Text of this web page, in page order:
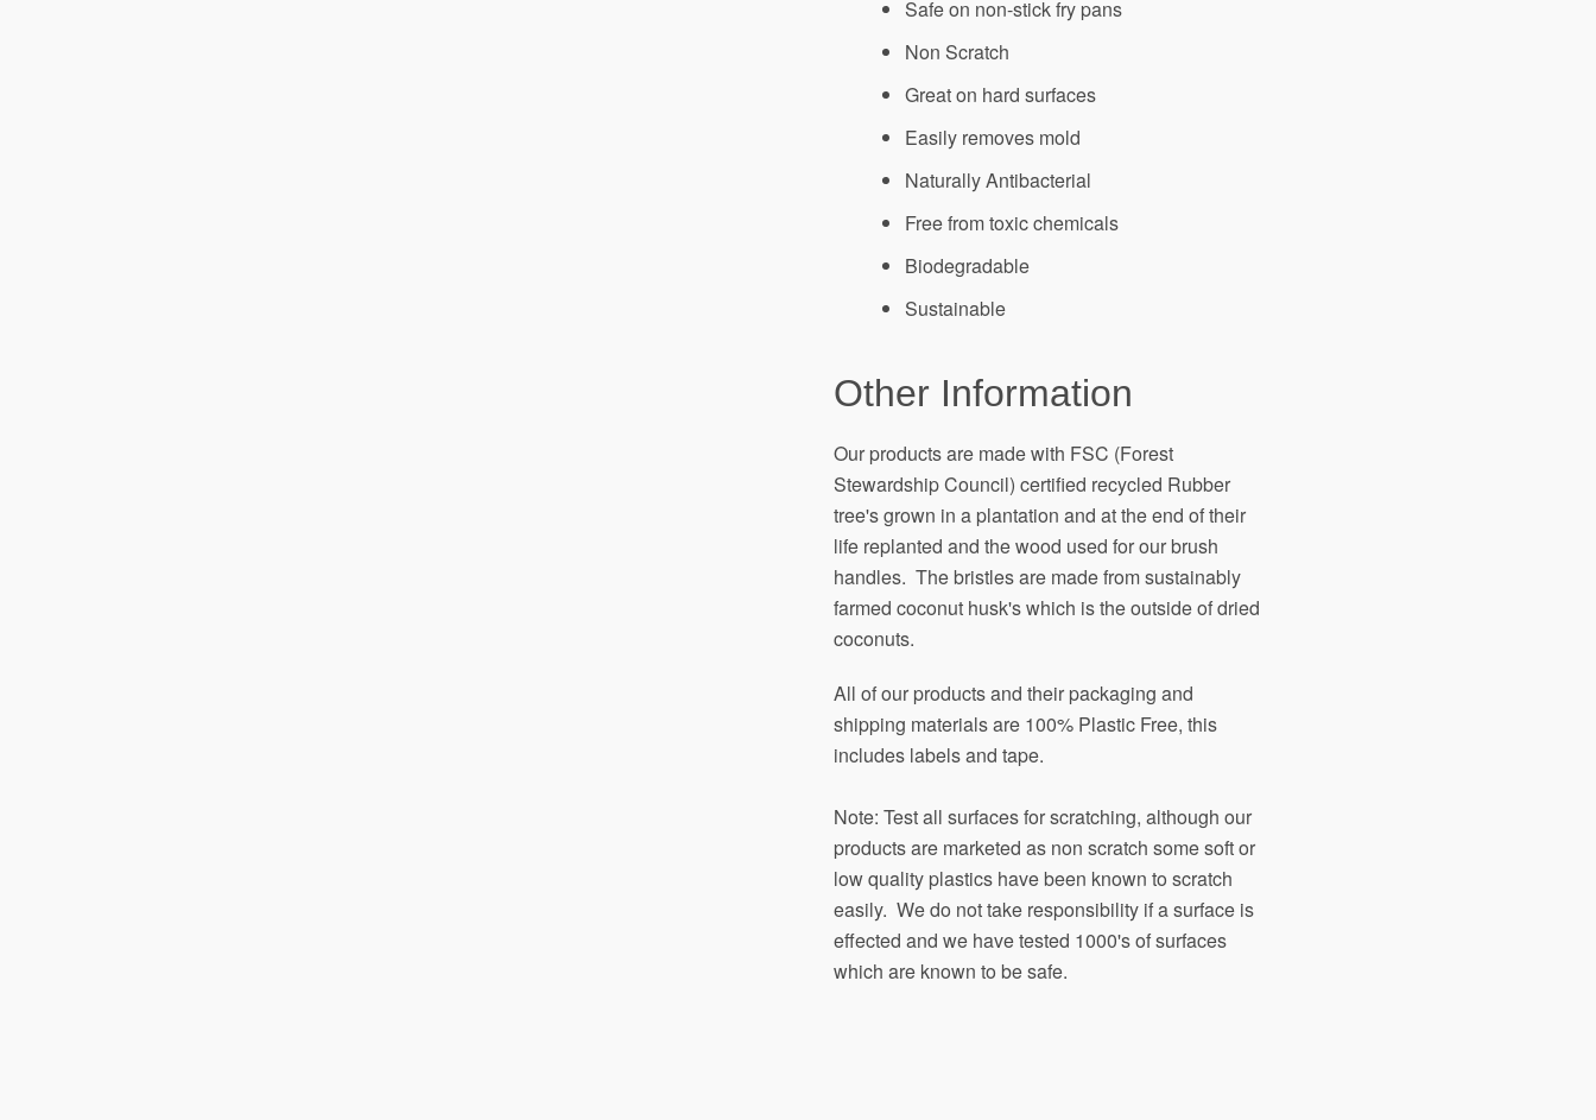
Safe on non-stick fry pans
Non Scratch
Great on hard surfaces
Easily removes mold
Naturally Antibacterial
Free from toxic chemicals
Biodegradable
Sustainable
Other Information
Our products are made with FSC (Forest
Stewardship Council) certified recycled Rubber
tree's grown in a plantation and at the end of their
life replanted and the wood used for our brush
handles. The bristles are made from sustainably
farmed coconut husk's which is the outside of dried
coconuts.
All of our products and their packaging and
shipping materials are 100% Plastic Free, this
includes labels and tape.
Note: Test all surfaces for scratching, although our
products are marketed as non scratch some soft or
low quality plastics have been known to scratch
easily. We do not take responsibility if a surface is
effected and we have tested 1000's of surfaces
which are known to be safe.